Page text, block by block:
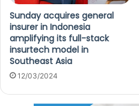
Sunday acquires general
insurer in Indonesia
amplifying its full-stack
insurtech model in
Southeast Asia
12/03/2024